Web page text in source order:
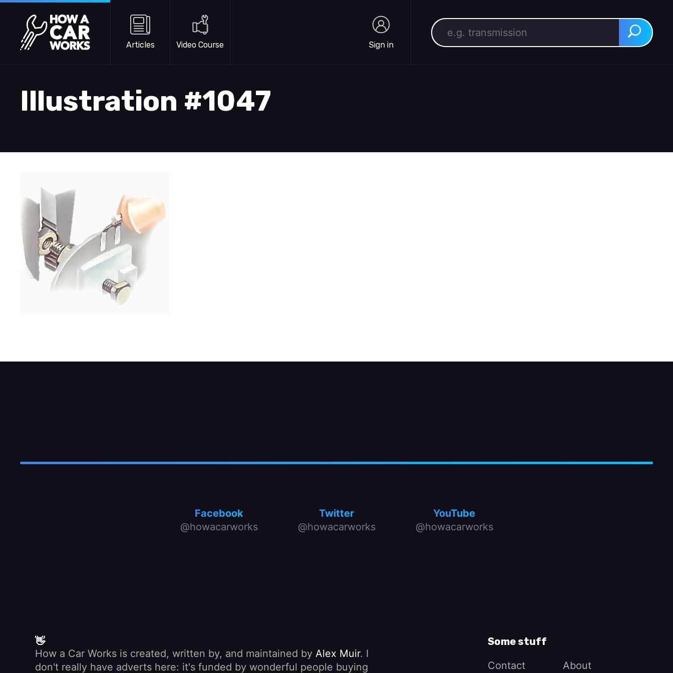
Skip to main content
How a Car Works
Articles Video Course Sign in
Search for: Search
Illustration #1047
Facebook
@howacarworks
Twitter
@howacarworks
YouTube
@howacarworks
👋
How a Car Works is created, written by, and maintained by Alex Muir. I
don't really have adverts here: it's funded by wonderful people buying
Some stuff
Contact
About